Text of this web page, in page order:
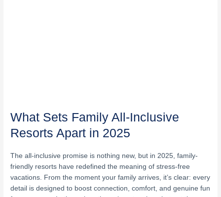
What Sets Family All-Inclusive
Resorts Apart in 2025
The all-inclusive promise is nothing new, but in 2025, family-
friendly resorts have redefined the meaning of stress-free
vacations. From the moment your family arrives, it’s clear: every
detail is designed to boost connection, comfort, and genuine fun